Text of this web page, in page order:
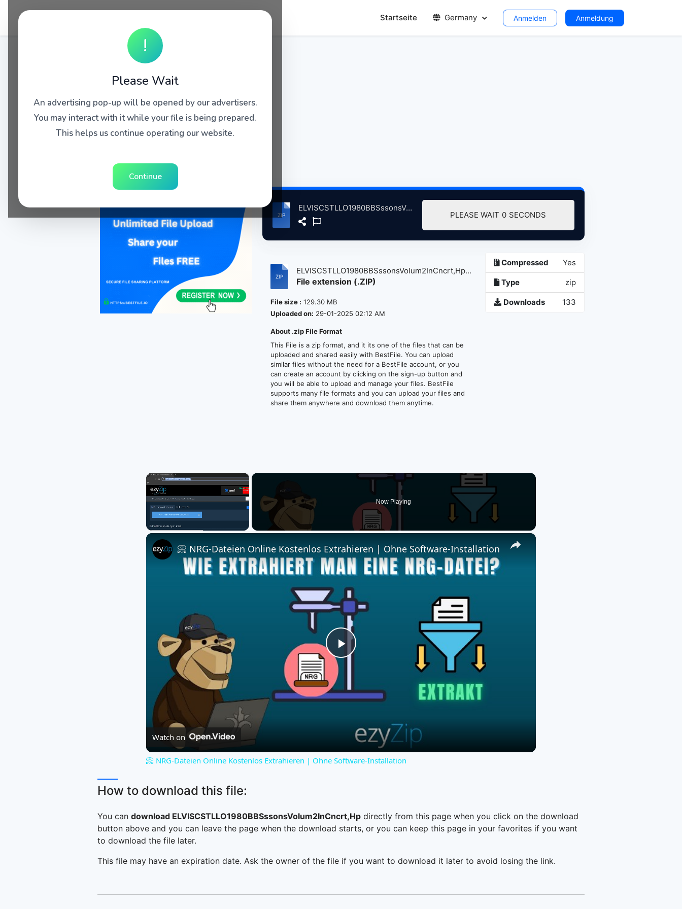
Startseite Germany Anmelden Anmeldung
!
Please Wait
An advertising pop-up will be opened by our advertisers.
You may interact with it while your file is being prepared.
This helps us continue operating our website.
Continue
ELVISCSTLLO1980BBSssonsVolum2InCncrt,HpenAnchrLndnBrtin, 5-14-1980.zip
DOWNLOAD (129.30 MB)
ELVISCSTLLO1980BBSssonsVolum2InCncrt,Hp...
File extension (.ZIP)
File size : 129.30 MB
Uploaded on: 29-01-2025 02:12 AM
About .zip File Format
This File is a zip format, and it its one of the files that can be
uploaded and shared easily with BestFile. You can upload
similar files without the need for a BestFile account, or you
can create an account by clicking on the sign-up button and
you will be able to upload and manage your files. BestFile
supports many file formats and you can upload your files and
share them anywhere and download them anytime.
Compressed Yes
Type zip
Downloads 133
×
Now Playing
×
Play
Video
📀 NRG-Dateien Online Kostenlos Extrahieren | Ohne Software-Installation
Watch on
📀 NRG-Dateien Online Kostenlos Extrahieren | Ohne Software-Installation
How to download this file:
You can download ELVISCSTLLO1980BBSssonsVolum2InCncrt,Hp directly from this page when you click on the download
button above and you can leave the page when the download starts, or you can keep this page in your favorites if you want
to download the file later.
This file may have an expiration date. Ask the owner of the file if you want to download it later to avoid losing the link.